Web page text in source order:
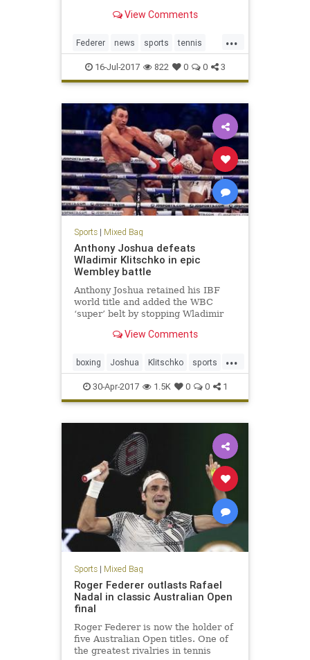
View Comments
...
Federer news sports tennis
Wimbledon2017
16-Jul-2017 822 0 0 3
Sports| Mixed Bag
Anthony Joshua defeats
Wladimir Klitschko in epic
Wembley battle
Anthony Joshua retained his IBF
world title and added the WBC
‘super’ belt by stopping Wladimir
heavyweight contest at Wembley
View Comments
...
boxing Joshua Klitschko sports
WBC30-Apr-2017 1.5K 0 0 1
Sports| Mixed Bag
Roger Federer outlasts Rafael
Nadal in classic Australian Open
final
Roger Federer is now the holder of
five Australian Open titles. One of
the greatest rivalries in tennis